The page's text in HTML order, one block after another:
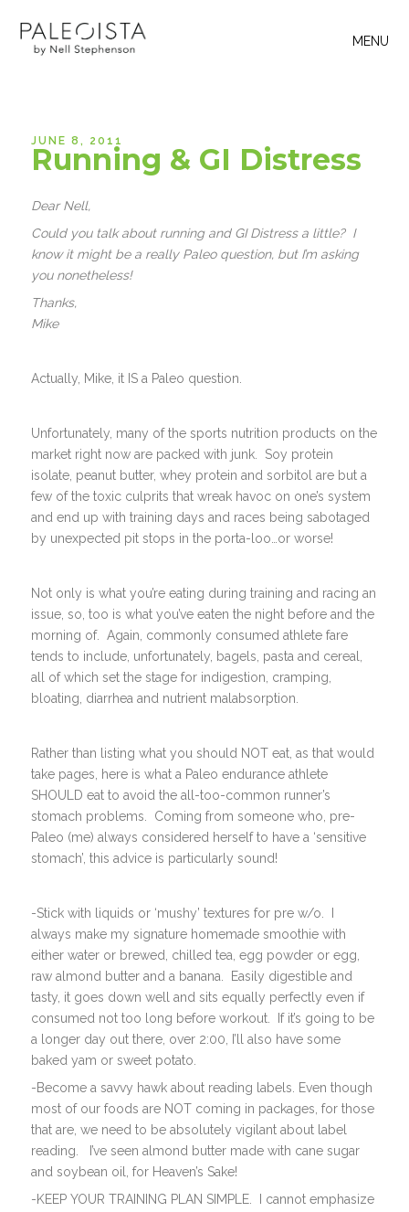
MENU
JUNE 8, 2011
Running & GI Distress
Dear Nell,
Could you talk about running and GI Distress a little? I
know it might be a really Paleo question, but I’m asking
you nonetheless!
Thanks,
Mike
Actually, Mike, it IS a Paleo question.
Unfortunately, many of the sports nutrition products on the
market right now are packed with junk. Soy protein
isolate, peanut butter, whey protein and sorbitol are but a
few of the toxic culprits that wreak havoc on one’s system
and end up with training days and races being sabotaged
by unexpected pit stops in the porta-loo…or worse!
Not only is what you’re eating during training and racing an
issue, so, too is what you’ve eaten the night before and the
morning of. Again, commonly consumed athlete fare
tends to include, unfortunately, bagels, pasta and cereal,
all of which set the stage for indigestion, cramping,
bloating, diarrhea and nutrient malabsorption.
Rather than listing what you should NOT eat, as that would
take pages, here is what a Paleo endurance athlete
SHOULD eat to avoid the all-too-common runner’s
stomach problems. Coming from someone who, pre-
Paleo (me) always considered herself to have a ‘sensitive
stomach’, this advice is particularly sound!
-Stick with liquids or ‘mushy’ textures for pre w/o. I
always make my signature homemade smoothie with
either water or brewed, chilled tea, egg powder or egg,
raw almond butter and a banana. Easily digestible and
tasty, it goes down well and sits equally perfectly even if
consumed not too long before workout. If it’s going to be
a longer day out there, over 2:00, I’ll also have some
baked yam or sweet potato.
-Become a savvy hawk about reading labels. Even though
most of our foods are NOT coming in packages, for those
that are, we need to be absolutely vigilant about label
reading. I’ve seen almond butter made with cane sugar
and soybean oil, for Heaven’s Sake!
-KEEP YOUR TRAINING PLAN SIMPLE. I cannot emphasize